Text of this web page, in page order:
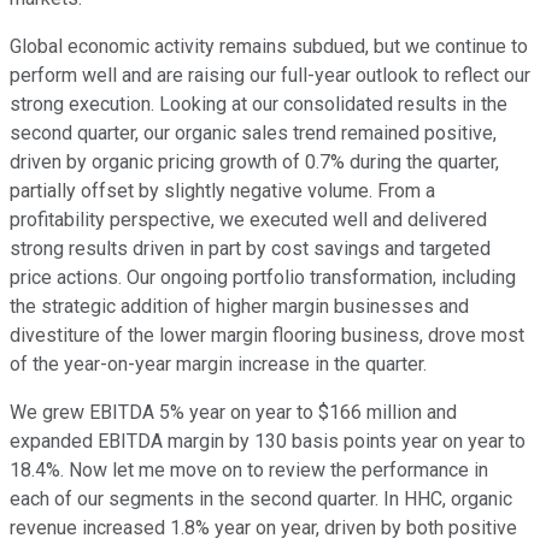
Global economic activity remains subdued, but we continue to
perform well and are raising our full-year outlook to reflect our
strong execution. Looking at our consolidated results in the
second quarter, our organic sales trend remained positive,
driven by organic pricing growth of 0.7% during the quarter,
partially offset by slightly negative volume. From a
profitability perspective, we executed well and delivered
strong results driven in part by cost savings and targeted
price actions. Our ongoing portfolio transformation, including
the strategic addition of higher margin businesses and
divestiture of the lower margin flooring business, drove most
of the year-on-year margin increase in the quarter.
We grew EBITDA 5% year on year to $166 million and
expanded EBITDA margin by 130 basis points year on year to
18.4%. Now let me move on to review the performance in
each of our segments in the second quarter. In HHC, organic
revenue increased 1.8% year on year, driven by both positive